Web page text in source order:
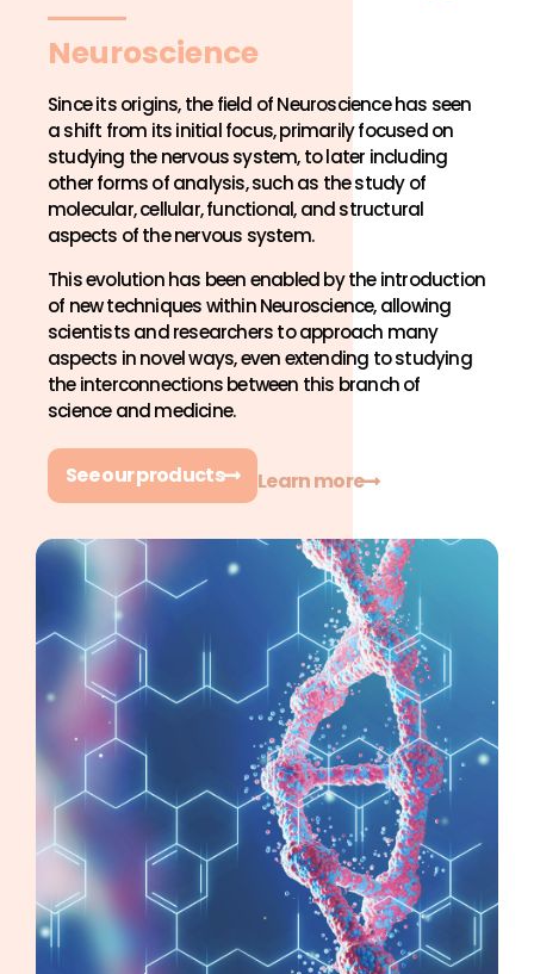
Neuroscience
Since its origins, the field of Neuroscience has seen
a shift from its initial focus, primarily focused on
studying the nervous system, to later including
other forms of analysis, such as the study of
molecular, cellular, functional, and structural
aspects of the nervous system.
This evolution has been enabled by the introduction
of new techniques within Neuroscience, allowing
scientists and researchers to approach many
aspects in novel ways, even extending to studying
the interconnections between this branch of
science and medicine.
See our products Learn more